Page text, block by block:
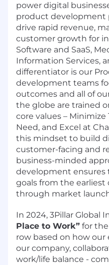
power digital
product development
drive rapid revenue,
customer growth for
Software and SaaS,
Information Services,
differentiator is our
development teams
outcomes and all of
the globe are trained
core values – Minimize
Need, and Excel at
this mindset to build
customer-facing and
business-minded
development ensures
goals from the
through market
In 2024, 3Pillar Global
Place to Work” for
row based on how
our company,
work/life balance -